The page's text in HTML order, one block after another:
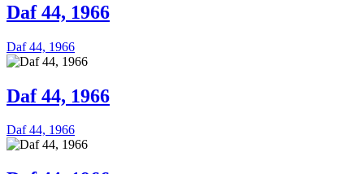
Daf 44, 1966
Daf 44, 1966
Daf 44, 1966
Daf 44, 1966